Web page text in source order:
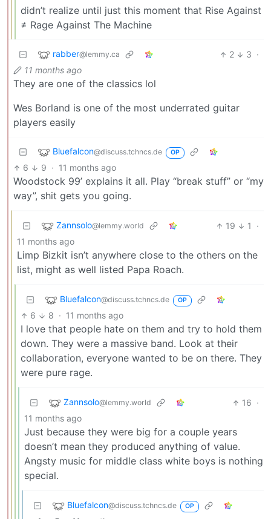
didn’t realize until just this moment that Rise Against
≠ Rage Against The Machine
rabber@lemmy.ca 2 3 ·
11 months ago
They are one of the classics lol
Wes Borland is one of the most underrated guitar
players easily
Bluefalcon@discuss.tchncs.de OP
6 9 · 11 months ago
Woodstock 99’ explains it all. Play “break stuff” or “my
way”, shit gets you going.
Zannsolo@lemmy.world 19 1
·
11 months ago
Limp Bizkit isn’t anywhere close to the others on the
list, might as well listed Papa Roach.
Bluefalcon@discuss.tchncs.de OP
6 8 · 11 months ago
I love that people hate on them and try to hold them
down. They were a massive band. Look at their
collaboration, everyone wanted to be on there. They
were pure rage.
Zannsolo@lemmy.world 16 ·
11 months ago
Just because they were big for a couple years
doesn’t mean they produced anything of value.
Angsty music for middle class white boys is nothing
special.
Bluefalcon@discuss.tchncs.de OP